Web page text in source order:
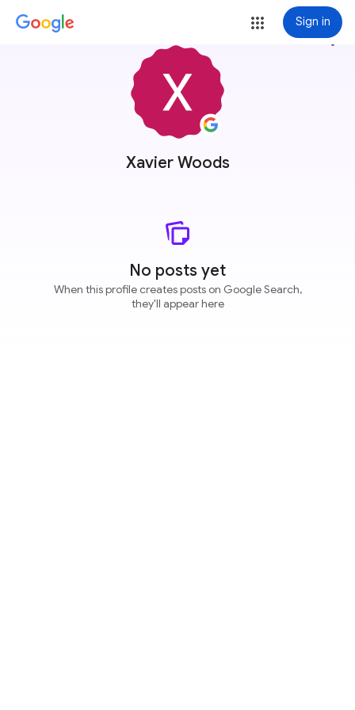
Sign in
Xavier Woods
more_vert
No posts yet
When this profile creates posts on Google Search,
they'll appear here